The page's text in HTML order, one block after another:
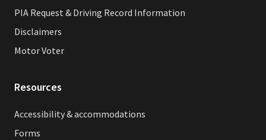
PIA Request & Driving Record Information
Disclaimers
Motor Voter
Resources
Accessibility & accommodations
Forms